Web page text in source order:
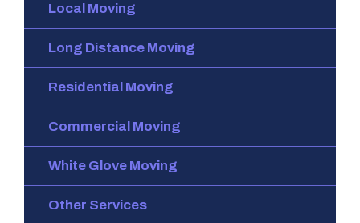
Local Moving
Long Distance Moving
Residential Moving
Commercial Moving
White Glove Moving
Other Services